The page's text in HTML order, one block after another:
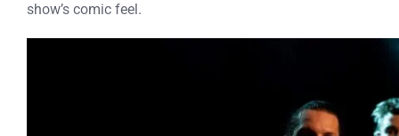
show’s comic feel.